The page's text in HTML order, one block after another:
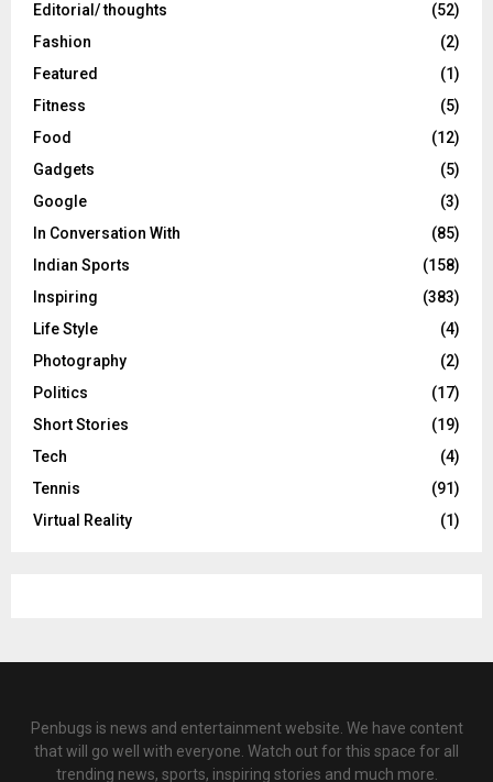
Editorial/ thoughts
(52)
Fashion
(2)
Featured
(1)
Fitness
(5)
Food
(12)
Gadgets
(5)
Google
(3)
In Conversation With
(85)
Indian Sports
(158)
Inspiring
(383)
Life Style
(4)
Photography
(2)
Politics
(17)
Short Stories
(19)
Tech
(4)
Tennis
(91)
Virtual Reality
(1)
Penbugs is news and entertainment website. We have content
that will go well with everyone. Watch out for this space for all
trending news, sports, inspiring stories and much more.